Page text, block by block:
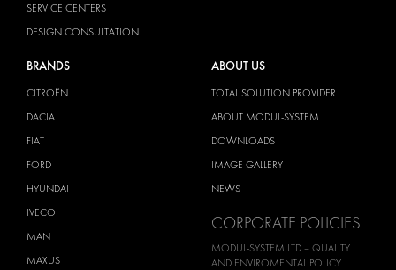
SERVICE CENTERS
DESIGN CONSULTATION
BRANDS
CITROËN
DACIA
FIAT
FORD
HYUNDAI
IVECO
MAN
MAXUS
ABOUT US
TOTAL SOLUTION PROVIDER
ABOUT MODUL-SYSTEM
DOWNLOADS
IMAGE GALLERY
NEWS
CORPORATE POLICIES
MODUL-SYSTEM LTD – QUALITY
AND ENVIROMENTAL POLICY